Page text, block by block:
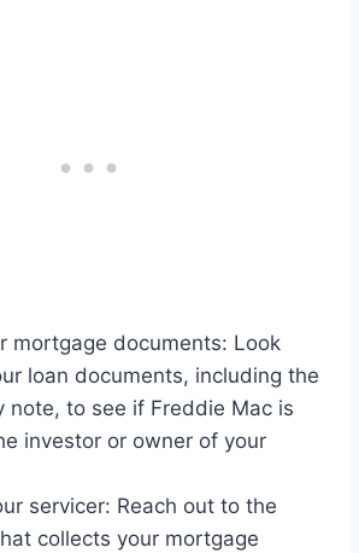
mortgage documents: Look
loan documents, including the
note, to see if Freddie Mac is
investor or owner of your
servicer: Reach out to the
collects your mortgage